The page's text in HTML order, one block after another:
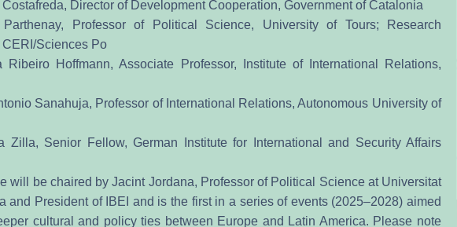
Director of Development Cooperation, Government of Catalonia
Parthenay, Professor of Political Science, University of Tours; Research
Sciences Po
Ribeiro Hoffmann, Associate Professor, Institute of International Relations,
Sanahuja, Professor of International Relations, Autonomous University of
Zilla, Senior Fellow, German Institute for International and Security Affairs
will be chaired by Jacint Jordana, Professor of Political Science at Universitat
and President of IBEI and is the first in a series of events (2025–2028) aimed
cultural and policy ties between Europe and Latin America. Please note